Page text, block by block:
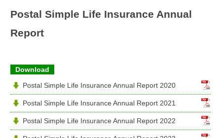
Postal Simple Life Insurance Annual
Report
Download
Postal Simple Life Insurance Annual Report 2020
Postal Simple Life Insurance Annual Report 2021
Postal Simple Life Insurance Annual Report 2022